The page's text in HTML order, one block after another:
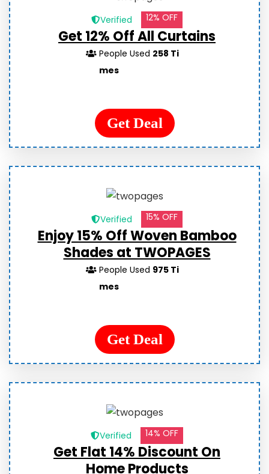
Verified 12% OFF
Get 12% Off All Curtains
People Used 258 Ti
mes
Get Deal
Verified 15% OFF
Enjoy 15% Off Woven Bamboo
Shades at TWOPAGES
People Used 975 Ti
mes
Get Deal
Verified 14% OFF
Get Flat 14% Discount On
Home Products